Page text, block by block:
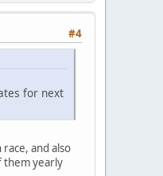
#4
for next
and also
them yearly